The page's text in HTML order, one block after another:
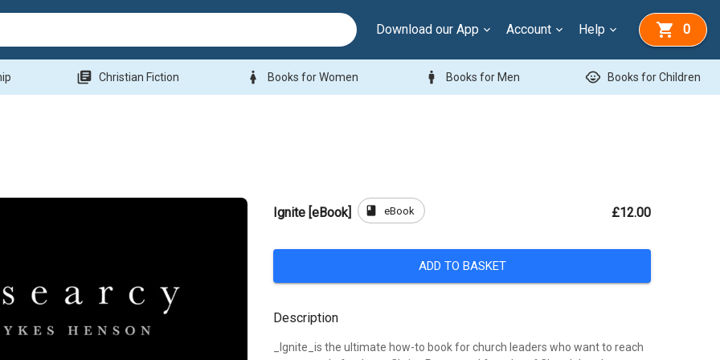
Download our App Account Help 0
library_books Christian Fiction woman Books for Women man Books for Men child_care Books for Children
Ignite [eBook] book eBook £12.00
ADD TO BASKET
Description
_Ignite_is the ultimate how-to book for church leaders who want to reach